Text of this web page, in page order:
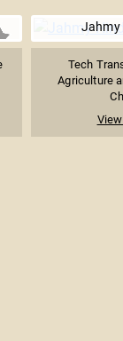
Jahmy
Tech
Agriculture